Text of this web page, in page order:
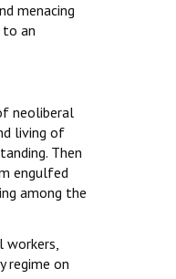
menacing
to an
neoliberal
living of
Then
engulfed
among the
workers,
regime on